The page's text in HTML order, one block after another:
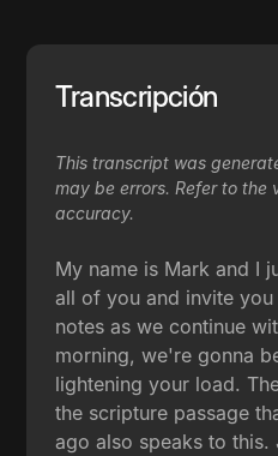
Transcripción
This transcript was
may be errors. Refer to the
accuracy.
My name is Mark and I
all of you and invite
notes as we continue
morning, we're gonna
lightening your load.
the scripture passage
ago also speaks to this.